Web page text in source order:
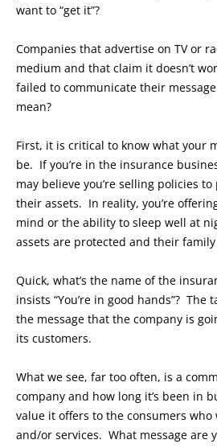
want to “get it”?
Companies that advertise on TV or
medium and that claim it doesn’t
failed to communicate their
mean?
First, it is critical to know what your
be. If you’re in the insurance
may believe you’re selling policies
their assets. In reality, you’re
mind or the ability to sleep well at
assets are protected and their family
Quick, what’s the name of the
insists “You’re in good hands”? The
the message that the company is
its customers.
What we see, far too often, is a
company and how long it’s been in
value it offers to the consumers
and/or services. What message are